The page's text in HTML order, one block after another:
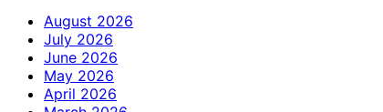
August 2026
July 2026
June 2026
May 2026
April 2026